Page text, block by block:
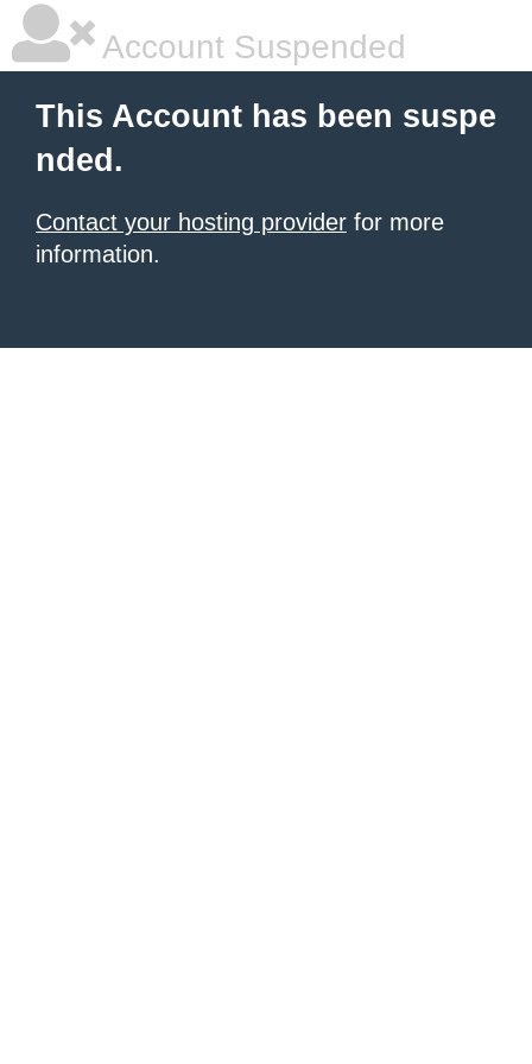
Account Suspended
This Account has been suspe
nded.
Contact your hosting provider for more
information.